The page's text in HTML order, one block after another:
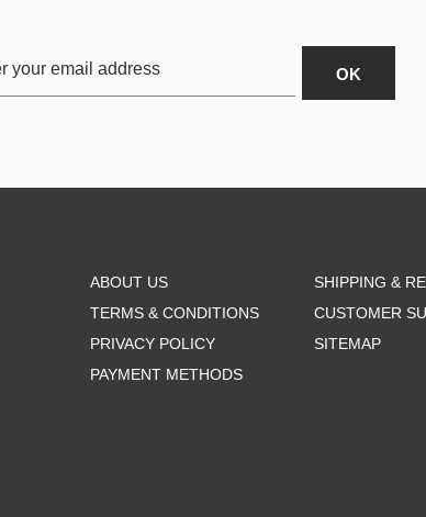
ABOUT US
TERMS & CONDITIONS
PRIVACY POLICY
PAYMENT METHODS
SHIPPING &
CUSTOMER
SITEMAP